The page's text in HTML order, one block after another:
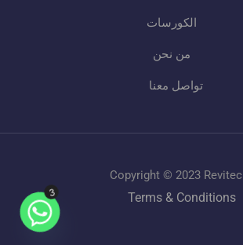
الكورسات
من نحن
تواصل معنا
Copyright © 2023 Revitec
Terms & Conditions
3